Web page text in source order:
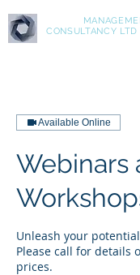
CONSULTANCY LTD
Available Online
Webinars
Unleash your
Please call for details
prices.